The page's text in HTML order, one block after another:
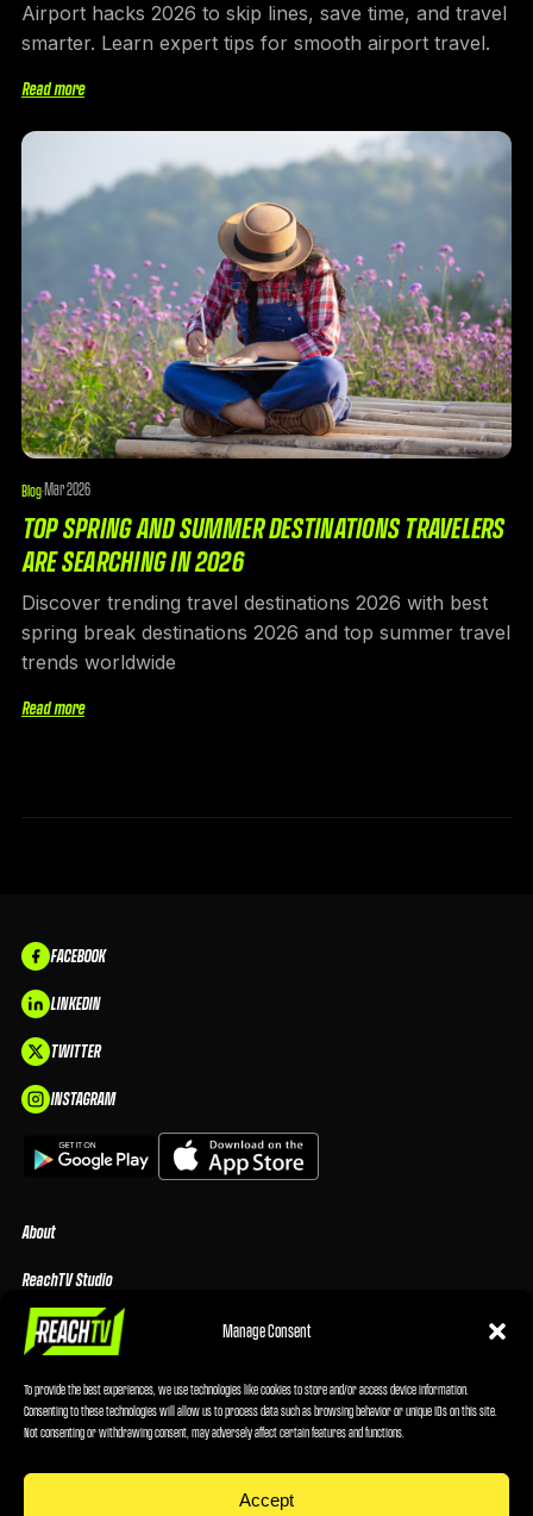
Manage Consent
To provide the best experiences, we use technologies like cookies to store and/or access device information.
Consenting to these technologies will allow us to process data such as browsing behavior or unique IDs on this site.
Not consenting or withdrawing consent, may adversely affect certain features and functions.
Accept
Airport hacks 2026 to skip lines, save time, and travel
smarter. Learn expert tips for smooth airport travel.
Read more
Blog·Mar 2026
TOP SPRING AND SUMMER DESTINATIONS TRAVELERS
ARE SEARCHING IN 2026
Discover trending travel destinations 2026 with best
spring break destinations 2026 and top summer travel
trends worldwide
Read more
FACEBOOK
LINKEDIN
TWITTER
INSTAGRAM
About
ReachTV Studio
Media Center
Advertising Terms & Conditions
Cookie Policy